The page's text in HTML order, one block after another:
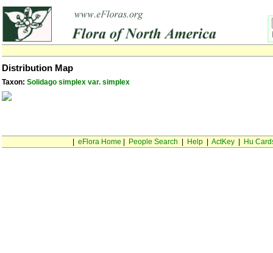
Distribution Map
Taxon: Solidago simplex var. simplex
eFlora Home People Search Help| ActKey| Hu